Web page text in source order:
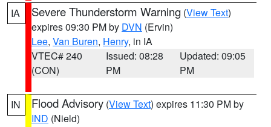
IA Severe Thunderstorm Warning (View Text)
expires 09:30 PM by DVN (Ervin)
Lee, Van Buren, Henry, in IA
VTEC# 240
(CON)
Issued: 08:28
PM
Updated: 09:05
PM
IN Flood Advisory (View Text) expires 11:30 PM by
IND (Nield)